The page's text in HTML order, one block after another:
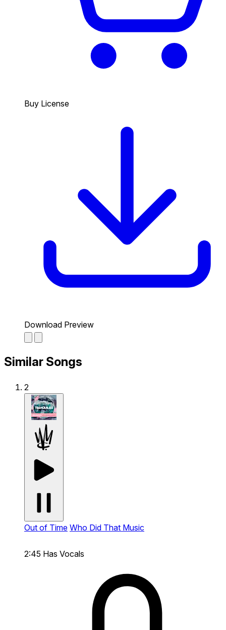
Buy License
Download Preview
Similar Songs
2
Out of Time Who Did That Music
2:45 Has Vocals